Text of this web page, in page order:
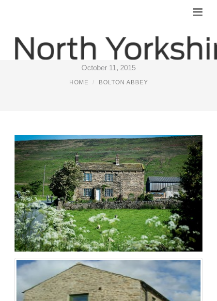
STAY ON A FARM YORKSHIRE
October 11, 2015
HOME BOLTON ABBEY